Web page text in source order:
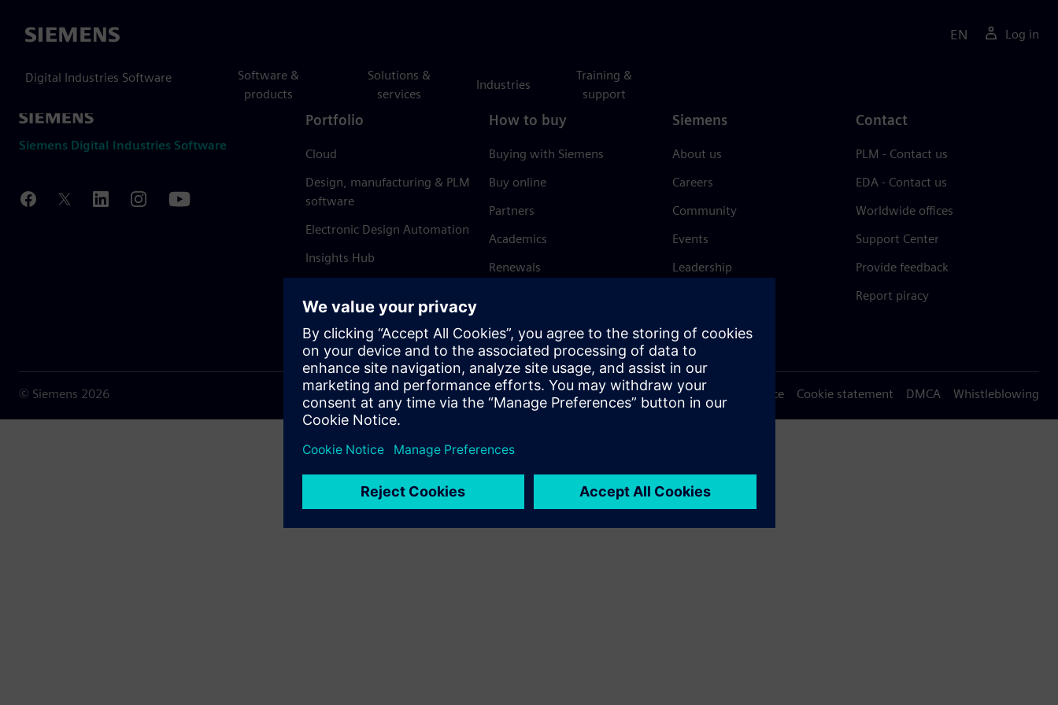
Siemens
Digital Industries Software
Software &
products
Solutions &
services
Industries
Training &
support
EN Log in
Siemens Digital Industries Software
Portfolio
Cloud
Design, manufacturing & PLM
software
Electronic Design Automation
Insights Hub
How to buy
Buying with Siemens
Buy online
Partners
Academics
Renewals
Siemens
About us
Careers
Community
Events
Leadership
Trust Center
Contact
PLM - Contact us
EDA - Contact us
Worldwide offices
Support Center
Provide feedback
Report piracy
© Siemens 2026 Terms of use Privacy notice Cookie statement DMCA Whistleblowing